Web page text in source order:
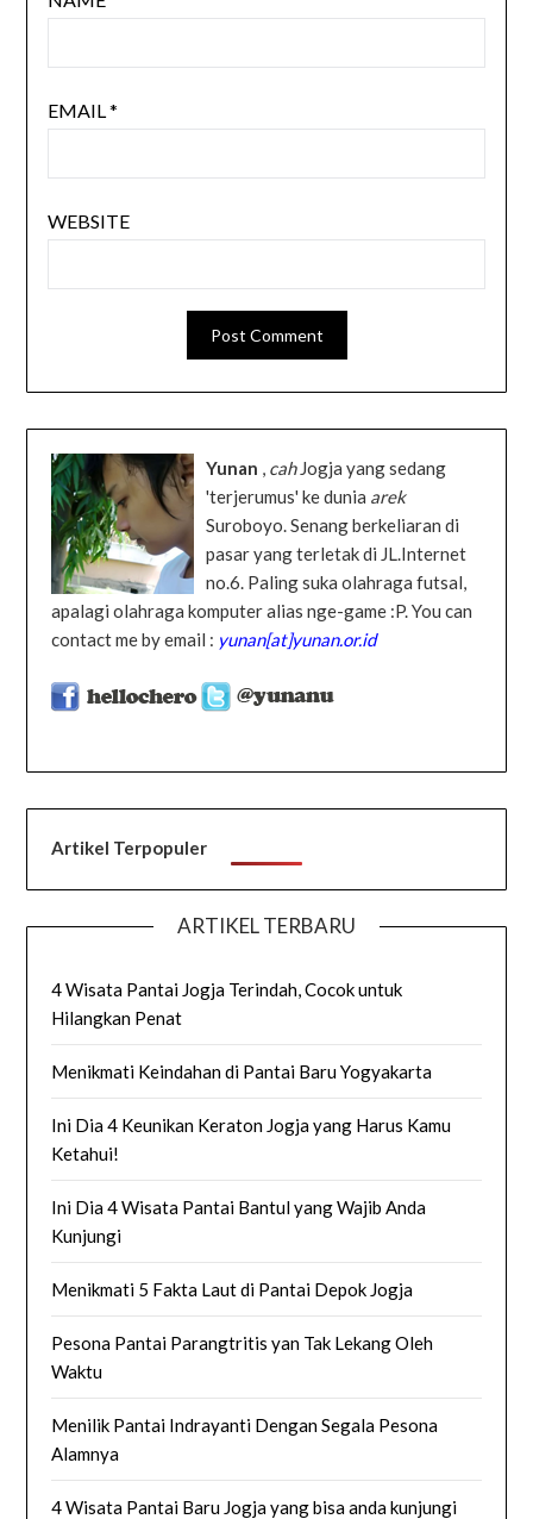
EMAIL*
WEBSITE
Yunan cahJogja yang sedang
'terjerumus' ke dunia arek
Suroboyo. Senang berkeliaran di
pasar yang terletak di JL.Internet
no.6. Paling suka olahraga futsal,
apalagi olahraga komputer alias nge-game :P. You can
contact me by email : yunan[at]yunan.or.id
Artikel Terpopuler
ARTIKEL TERBARU
4 Wisata Pantai Jogja Terindah, Cocok untuk
Hilangkan Penat
Menikmati Keindahan di Pantai Baru Yogyakarta
Ini Dia 4 Keunikan Keraton Jogja yang Harus Kamu
Ketahui!
Ini Dia 4 Wisata Pantai Bantul yang Wajib Anda
Kunjungi
Menikmati 5 Fakta Laut di Pantai Depok Jogja
Pesona Pantai Parangtritis yan Tak Lekang Oleh
Waktu
Menilik Pantai Indrayanti Dengan Segala Pesona
Alamnya
4 Wisata Pantai Baru Jogja yang bisa anda kunjungi